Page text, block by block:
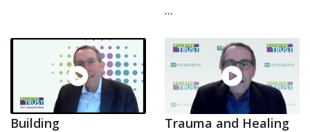
...
Building
Trauma and Healing